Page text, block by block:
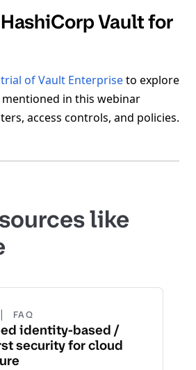
Vault for
of Vault Enterpriseto explore
mentioned in this webinar
access controls, and policies.
like
| FAQ
identity-based /
security for cloud